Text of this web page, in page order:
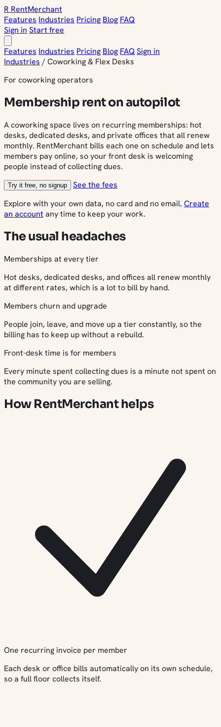
R RentMerchant
Features Industries Pricing Blog FAQ
Sign in Start free
Features Industries Pricing Blog FAQSign in
Industries / Coworking & Flex Desks
For coworking operators
Membership rent on autopilot
A coworking space lives on recurring memberships: hot
desks, dedicated desks, and private offices that all renew
monthly. RentMerchant bills each one on schedule and lets
members pay online, so your front desk is welcoming
people instead of collecting dues.
Try it free, no signup
See the fees
Explore with your own data, no card and no email. Create
an account any time to keep your work.
The usual headaches
Memberships at every tier
Hot desks, dedicated desks, and offices all renew monthly
at different rates, which is a lot to bill by hand.
Members churn and upgrade
People join, leave, and move up a tier constantly, so the
billing has to keep up without a rebuild.
Front-desk time is for members
Every minute spent collecting dues is a minute not spent on
the community you are selling.
How RentMerchant helps
One recurring invoice per member
Each desk or office bills automatically on its own schedule,
so a full floor collects itself.